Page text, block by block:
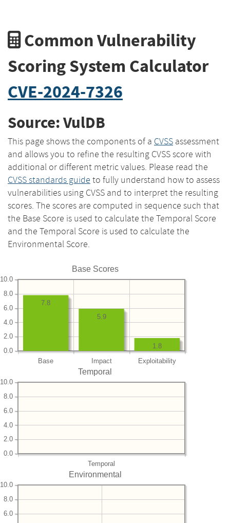
Common Vulnerability
Scoring System Calculator
CVE-2024-7326
Source: VulDB
This page shows the components of a CVSS assessment
and allows you to refine the resulting CVSS score with
additional or different metric values. Please read the
CVSS standards guide to fully understand how to assess
vulnerabilities using CVSS and to interpret the resulting
scores. The scores are computed in sequence such that
the Base Score is used to calculate the Temporal Score
and the Temporal Score is used to calculate the
Environmental Score.
Base Scores
Base Impact Exploitability
0.0
2.0
4.0
6.0
8.0
10.0
1.8
5.9
7.8
Temporal
Temporal
0.0
2.0
4.0
6.0
8.0
10.0
Environmental
6.0
8.0
10.0